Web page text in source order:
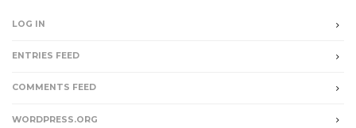
LOG IN
ENTRIES FEED
COMMENTS FEED
WORDPRESS.ORG